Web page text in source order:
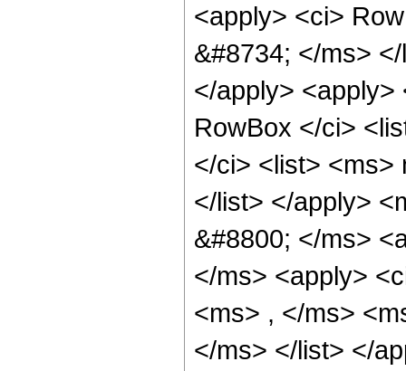
<apply> <ci>
&#8734; </ms>
</apply>
RowBox </ci>
</ci> <list> <ms>
</list> </apply>
&#8800; </ms>
</ms> <apply>
<ms> , </ms>
</ms> </list> </